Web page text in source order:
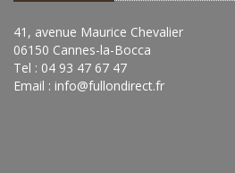
41, avenue Maurice Chevalier
06150 Cannes-la-Bocca
Tel : 04 93 47 67 47
Email : info@fullondirect.fr